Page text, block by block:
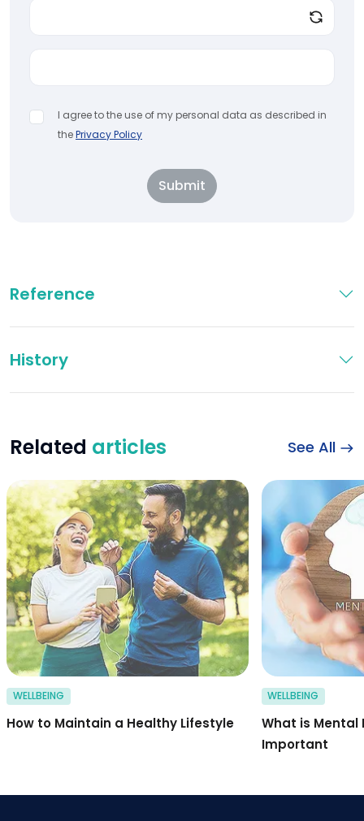
I agree to the use of my personal data as described in
thePrivacy Policy
Submit
Reference
History
Related articles See All
Happy sports
WELLBEING
How to Maintain a Healthy Lifestyle
WELLBEING
What is Mental
Important